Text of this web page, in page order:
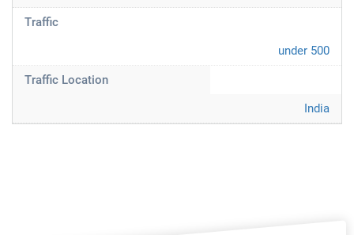
Traffic
under 500
Traffic Location
India